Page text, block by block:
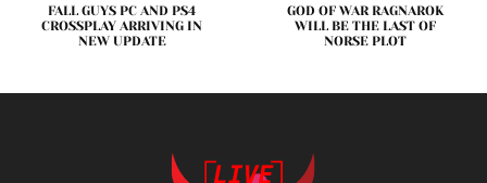
FALL GUYS PC AND PS4
CROSSPLAY ARRIVING IN
NEW UPDATE
GOD OF WAR RAGNAROK
WILL BE THE LAST OF
NORSE PLOT